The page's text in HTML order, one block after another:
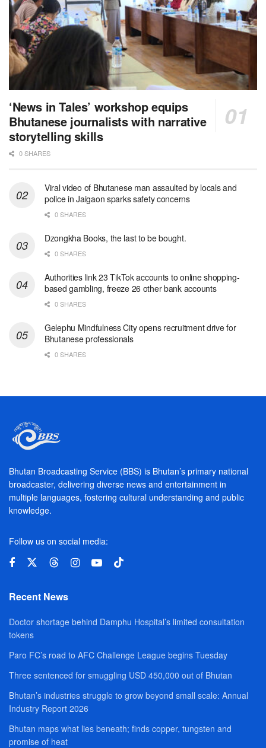
‘News in Tales’ workshop equips
Bhutanese journalists with narrative
storytelling skills
0 SHARES
Viral video of Bhutanese man assaulted by locals and
police in Jaigaon sparks safety concerns
0 SHARES
Dzongkha Books, the last to be bought.
0 SHARES
Authorities link 23 TikTok accounts to online shopping-
based gambling, freeze 26 other bank accounts
0 SHARES
Gelephu Mindfulness City opens recruitment drive for
Bhutanese professionals
0 SHARES
Bhutan Broadcasting Service (BBS) is Bhutan’s primary national
broadcaster, delivering diverse news and entertainment in
multiple languages, fostering cultural understanding and public
knowledge.
Follow us on social media:
Recent News
Doctor shortage behind Damphu Hospital’s limited consultation
tokens
Paro FC’s road to AFC Challenge League begins Tuesday
Three sentenced for smuggling USD 450,000 out of Bhutan
Bhutan’s industries struggle to grow beyond small scale: Annual
Industry Report 2026
Bhutan maps what lies beneath; finds copper, tungsten and
promise of heat